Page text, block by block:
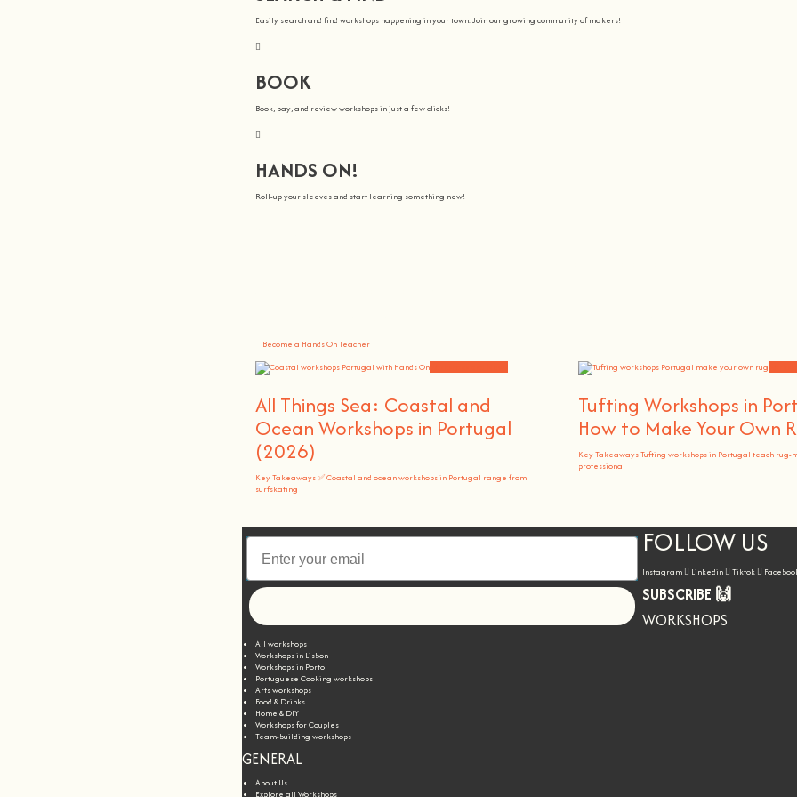
Easily search and find workshops happening in your town. Join our growing community of makers!
BOOK
Book, pay, and review workshops in just a few clicks!
HANDS ON!
Roll-up your sleeves and start learning something new!
Become a Hands On Teacher
All Things Sea: Coastal and
Ocean Workshops in Portugal
(2026)
Key Takeaways ✅ Coastal and ocean workshops in Portugal range from
surfskating
Tufting Workshops in
How to Make Your Own
Key Takeaways Tufting workshops in Portugal teach rug-
professional
FOLLOW US
Instagram Linkedin Tiktok
SUBSCRIBE 🙌
WORKSHOPS
All workshops
Workshops in Lisbon
Workshops in Porto
Portuguese Cooking workshops
Arts workshops
Food & Drinks
Home & DIY
Workshops for Couples
Team-building workshops
GENERAL
About Us
Explore all Workshops